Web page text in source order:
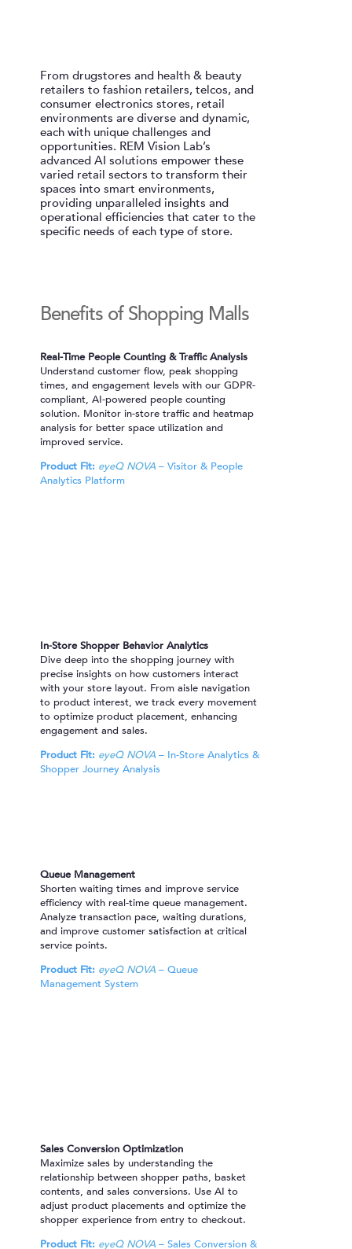
From drugstores and health & beauty
retailers to fashion retailers, telcos, and
consumer electronics stores, retail
environments are diverse and dynamic,
each with unique challenges and
opportunities. REM Vision Lab’s
advanced AI solutions empower these
varied retail sectors to transform their
spaces into smart environments,
providing unparalleled insights and
operational efficiencies that cater to the
specific needs of each type of store.
Benefits of Shopping Malls
Real-Time People Counting & Traffic Analysis
Understand customer flow, peak shopping
times, and engagement levels with our GDPR-
compliant, AI-powered people counting
solution. Monitor in-store traffic and heatmap
analysis for better space utilization and
improved service.
Product Fit: eyeQ NOVA – Visitor & People
Analytics Platform
In-Store Shopper Behavior Analytics
Dive deep into the shopping journey with
precise insights on how customers interact
with your store layout. From aisle navigation
to product interest, we track every movement
to optimize product placement, enhancing
engagement and sales.
Product Fit: eyeQ NOVA – In-Store Analytics &
Shopper Journey Analysis
Queue Management
Shorten waiting times and improve service
efficiency with real-time queue management.
Analyze transaction pace, waiting durations,
and improve customer satisfaction at critical
service points.
Product Fit: eyeQ NOVA – Queue
Management System
Sales Conversion Optimization
Maximize sales by understanding the
relationship between shopper paths, basket
contents, and sales conversions. Use AI to
adjust product placements and optimize the
shopper experience from entry to checkout.
Product Fit: eyeQ NOVA – Sales Conversion &